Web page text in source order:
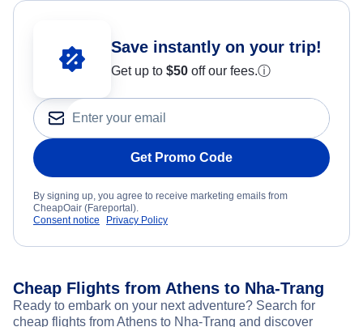
Save instantly on your trip!
Get up to $50 off our fees.ⓘ
Get Promo Code
By signing up, you agree to receive marketing emails from
CheapOair (Fareportal).
Consent notice
Privacy Policy
Cheap Flights from Athens to Nha-Trang
Ready to embark on your next adventure? Search for
cheap flights from Athens to Nha-Trang and discover